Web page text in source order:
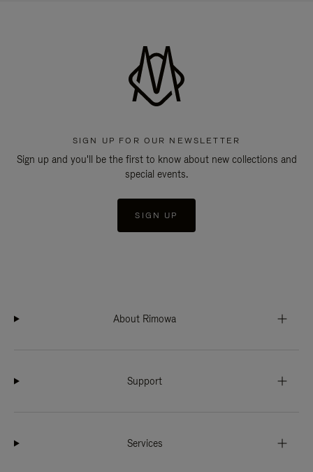
SIGN UP FOR OUR NEWSLETTER
Sign up and you'll be the first to know about new collections and
special events.
SIGN UP
About Rimowa
Support
Services